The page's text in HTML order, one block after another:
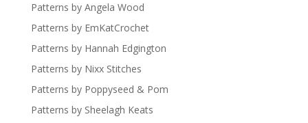
Patterns by Angela Wood
Patterns by EmKatCrochet
Patterns by Hannah Edgington
Patterns by Nixx Stitches
Patterns by Poppyseed & Pom
Patterns by Sheelagh Keats